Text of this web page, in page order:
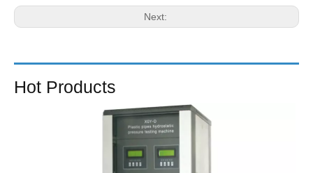
Next:
Hot Products